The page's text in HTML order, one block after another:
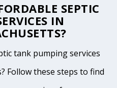
SEPTIC
IN
tank pumping services
Follow these steps to find